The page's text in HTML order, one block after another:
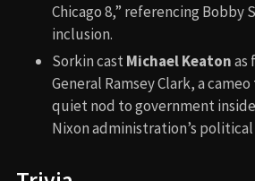
Chicago 8,” referencing Bobby
inclusion.
Sorkin castMichael Keatonas
General Ramsey Clark, a
quiet nod to government
Nixon administration’s